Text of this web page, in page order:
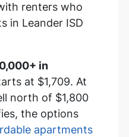
renters who
in Leander ISD
in
at $1,709. At
north of $1,800
the options
apartments